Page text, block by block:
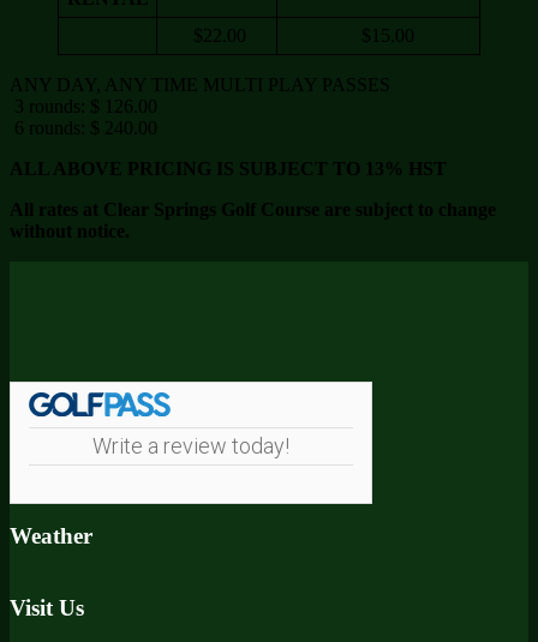
$22.00 $15.00
ANY DAY, ANY TIME MULTI PLAY PASSES
3 rounds: $ 126.00
6 rounds: $ 240.00
ALL ABOVE PRICING IS SUBJECT TO 13% HST
All rates at Clear Springs Golf Course are subject to change
without notice.
Footer
Write a review today!
Weather
Visit Us